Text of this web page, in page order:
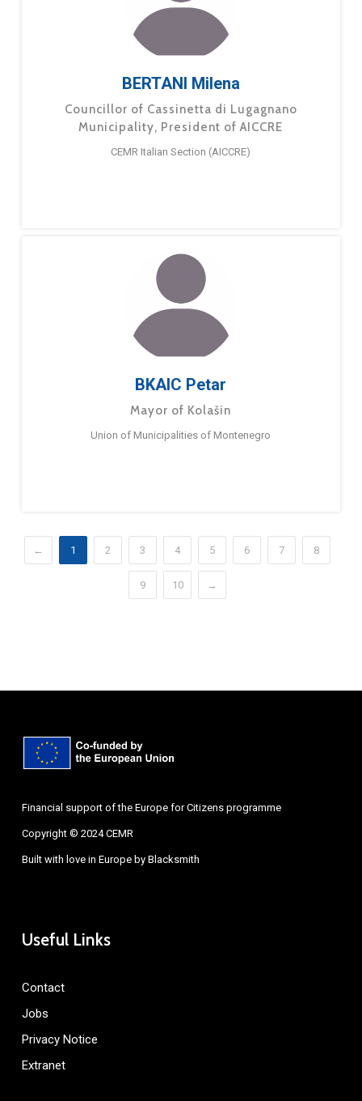
BERTANI Milena
Councillor of Cassinetta di Lugagnano
Municipality, President of AICCRE
CEMR Italian Section (AICCRE)
BKAIC Petar
Mayor of Kolašin
Union of Municipalities of Montenegro
← 1 2 3 4 5 6 7 8
9 10 →
Financial support of the Europe for Citizens programme
Copyright © 2024 CEMR
Built with love in Europe by Blacksmith
Useful Links
Contact
Jobs
Privacy Notice
Extranet